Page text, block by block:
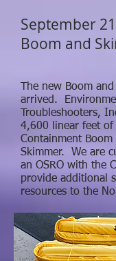
September
Boom and
The new Boom
arrived.
Troubleshooters,
4,600 linear feet of
Containment
Skimmer. We are
an OSRO with the
provide additional
resources to the